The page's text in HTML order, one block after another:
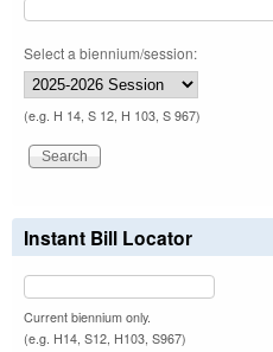
Select a biennium/session:
(e.g. H 14, S 12, H 103, S 967)
Instant Bill Locator
Current biennium only.
(e.g. H14, S12, H103, S967)